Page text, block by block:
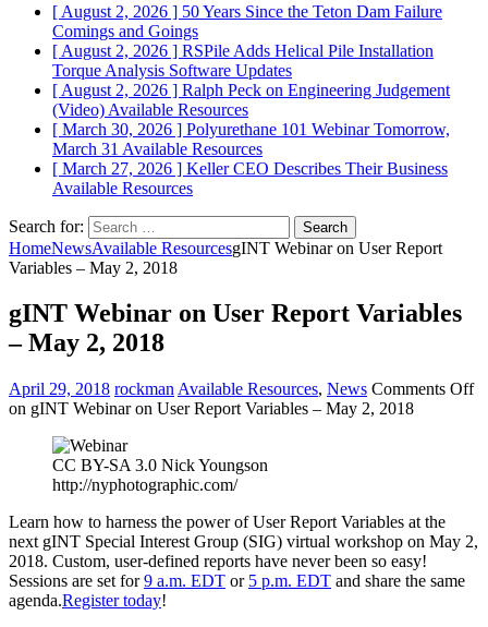
[ August 2, 2026 ] 50 Years Since the Teton Dam Failure
Comings and Goings
[ August 2, 2026 ] RSPile Adds Helical Pile Installation
Torque Analysis Software Updates
[ August 2, 2026 ] Ralph Peck on Engineering Judgement
(Video) Available Resources
[ March 30, 2026 ] Polyurethane 101 Webinar Tomorrow,
March 31 Available Resources
[ March 27, 2026 ] Keller CEO Describes Their Business
Available Resources
Search for:
HomeNewsAvailable ResourcesgINT Webinar on User Report
Variables – May 2, 2018
gINT Webinar on User Report Variables
– May 2, 2018
April 29, 2018 rockman Available Resources, News Comments Off
on gINT Webinar on User Report Variables – May 2, 2018
CC BY-SA 3.0 Nick Youngson
http://nyphotographic.com/
Learn how to harness the power of User Report Variables at the
next gINT Special Interest Group (SIG) virtual workshop on May 2,
2018. Custom, user-defined reports have never been so easy!
Sessions are set for9 a.m. EDT or 5 p.m. EDT and share the same
agenda.Register today!